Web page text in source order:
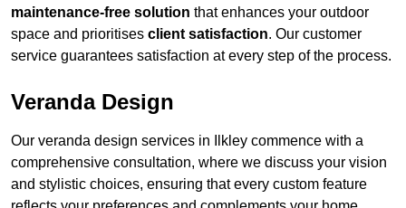
maintenance-free solution that enhances your outdoor
space and prioritises client satisfaction. Our customer
service guarantees satisfaction at every step of the process.
Veranda Design
Our veranda design services in Ilkley commence with a
comprehensive consultation, where we discuss your vision
and stylistic choices, ensuring that every custom feature